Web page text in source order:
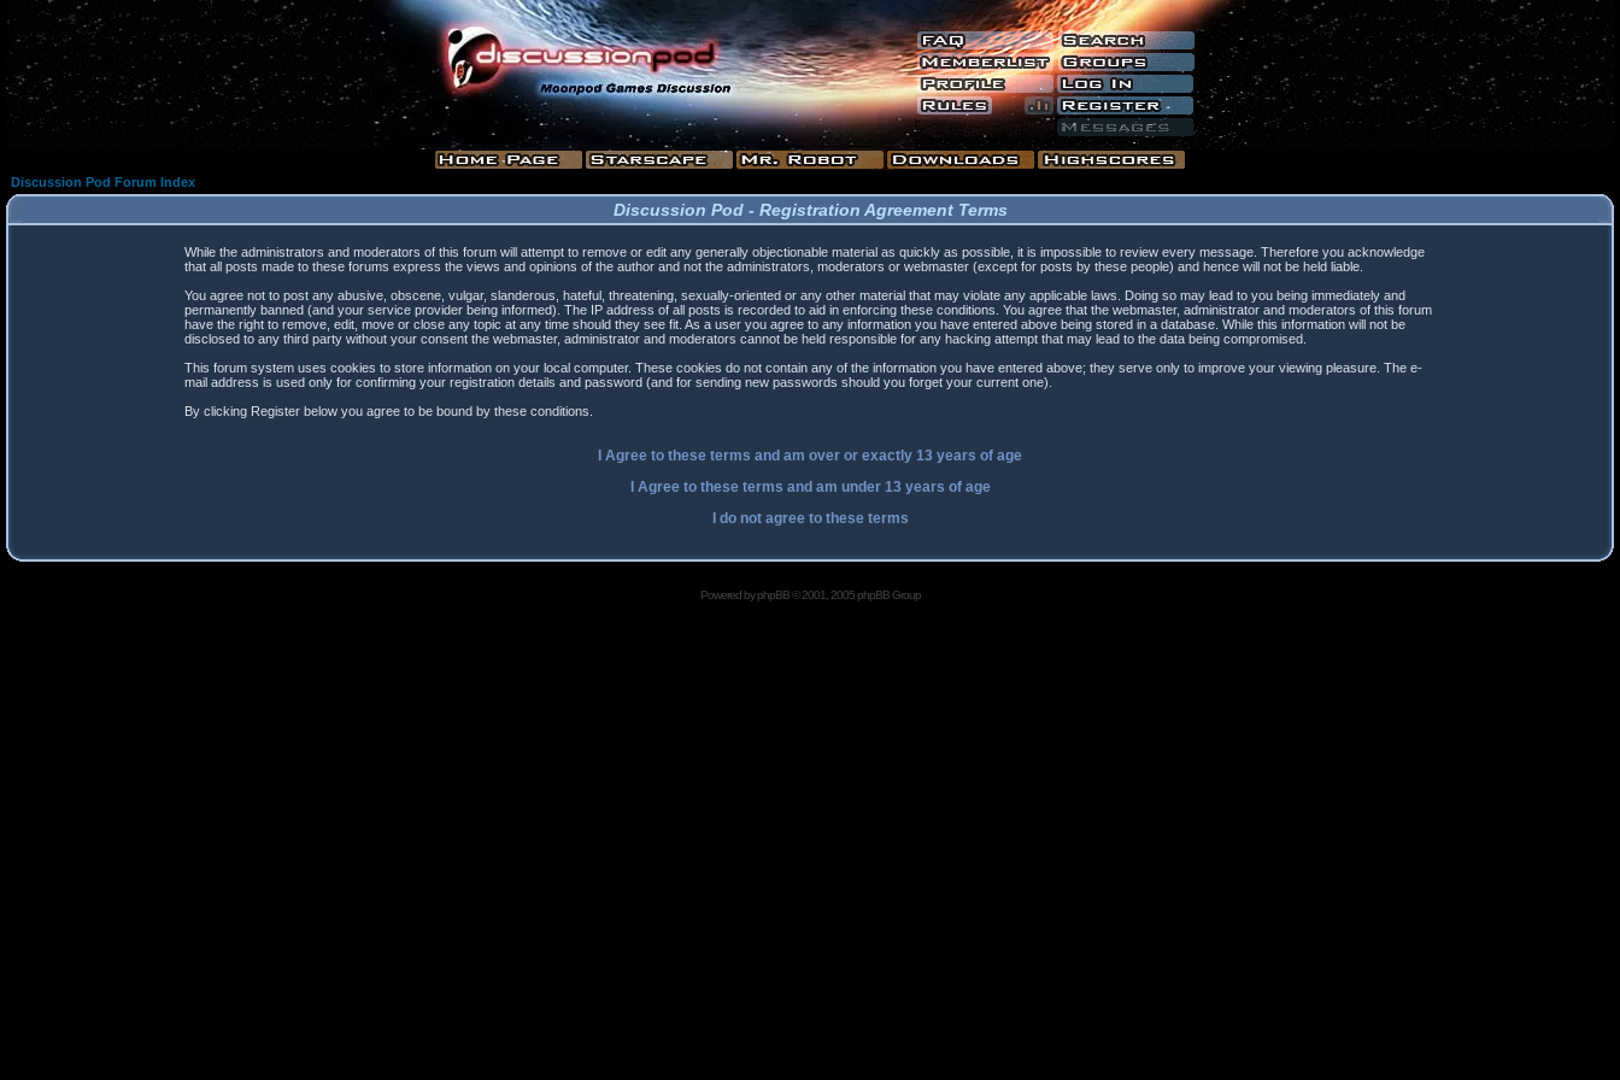
Discussion Pod Forum Index
Discussion Pod - Registration Agreement Terms
While the administrators and moderators of this forum will attempt to remove or edit any generally objectionable material as quickly as possible, it is impossible to review every message. Therefore you acknowledge
that all posts made to these forums express the views and opinions of the author and not the administrators, moderators or webmaster (except for posts by these people) and hence will not be held liable.
You agree not to post any abusive, obscene, vulgar, slanderous, hateful, threatening, sexually-oriented or any other material that may violate any applicable laws. Doing so may lead to you being immediately and
permanently banned (and your service provider being informed). The IP address of all posts is recorded to aid in enforcing these conditions. You agree that the webmaster, administrator and moderators of this forum
have the right to remove, edit, move or close any topic at any time should they see fit. As a user you agree to any information you have entered above being stored in a database. While this information will not be
disclosed to any third party without your consent the webmaster, administrator and moderators cannot be held responsible for any hacking attempt that may lead to the data being compromised.
This forum system uses cookies to store information on your local computer. These cookies do not contain any of the information you have entered above; they serve only to improve your viewing pleasure. The e-
mail address is used only for confirming your registration details and password (and for sending new passwords should you forget your current one).
By clicking Register below you agree to be bound by these conditions.
I Agree to these terms and am over or exactly 13 years of age
I Agree to these terms and am under13 years of age
I do not agree to these terms
Powered byphpBB© 2001, 2005 phpBB Group